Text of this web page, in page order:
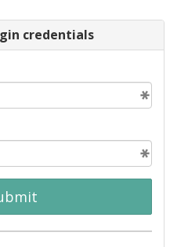
credentials